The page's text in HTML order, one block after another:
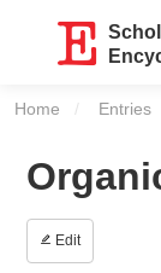
Home Entries
Edit